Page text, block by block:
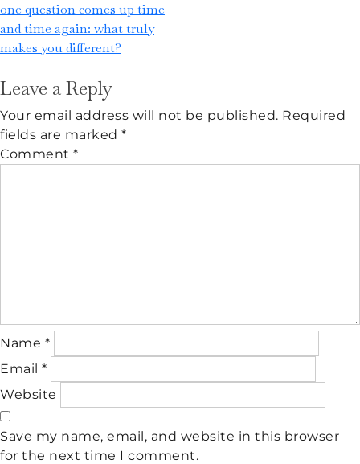
one question comes up time
and time again: what truly
makes you different?
Leave a Reply
Your email address will not be published. Required
fields are marked *
Comment *
Name *
Email *
Website
Save my name, email, and website in this browser
for the next time I comment.